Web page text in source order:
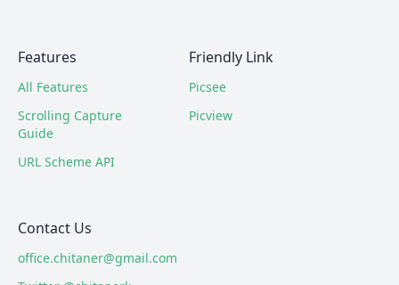
Features
All Features
Scrolling Capture
Guide
URL Scheme API
Friendly Link
Picsee
Picview
Contact Us
office.chitaner@gmail.com